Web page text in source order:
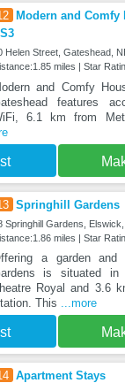
Modern and Comfy
Helen Street, Gateshead,
miles | Star
and Comfy
features
6.1 km from
Springhill Gardens
Springhill Gardens,
miles | Star
a garden and
is situated
Royal and 3.6
This
...more
Apartment Stays